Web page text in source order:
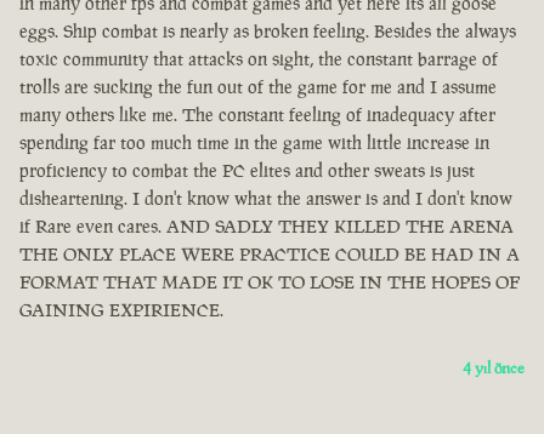
eggs. Ship combat is nearly as broken feeling. Besides the always
toxic community that attacks on sight, the constant barrage of
trolls are sucking the fun out of the game for me and I assume
many others like me. The constant feeling of inadequacy after
spending far too much time in the game with little increase in
proficiency to combat the PC elites and other sweats is just
disheartening. I don't know what the answer is and I don't know
if Rare even cares. AND SADLY THEY KILLED THE ARENA
THE ONLY PLACE WERE PRACTICE COULD BE HAD IN A
FORMAT THAT MADE IT OK TO LOSE IN THE HOPES OF
GAINING EXPIRIENCE.
4 yıl önce